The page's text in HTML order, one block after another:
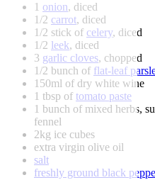
1 onion, diced
1/2 carrot, diced
1/2 stick of celery, diced
1/2 leek, diced
3 garlic cloves, chopped
1/2 bunch of flat-leaf
150ml of dry white wine
1 tbsp of tomato paste
1 bunch of mixed herbs,
fennel
2kg ice cubes
extra virgin olive oil
salt
freshly ground black